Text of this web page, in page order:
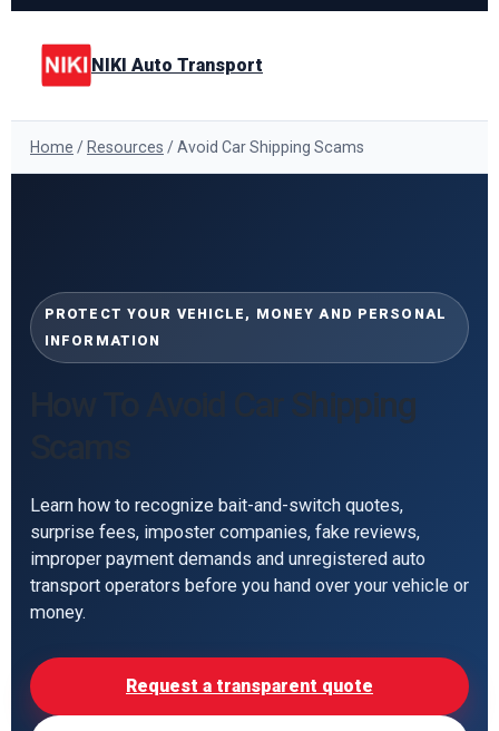
NIKI Auto Transport
Home / Resources / Avoid Car Shipping Scams
PROTECT YOUR VEHICLE, MONEY AND PERSONAL
INFORMATION
How To Avoid Car Shipping
Learn how to recognize bait-and-switch quotes,
surprise fees, imposter companies, fake reviews,
improper payment demands and unregistered auto
transport operators before you hand over your vehicle or
money.
Request a transparent quote